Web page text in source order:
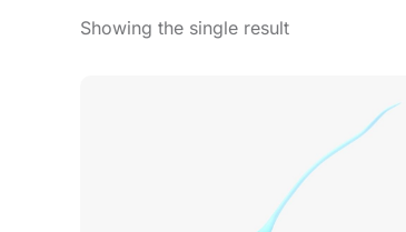
Showing the single result